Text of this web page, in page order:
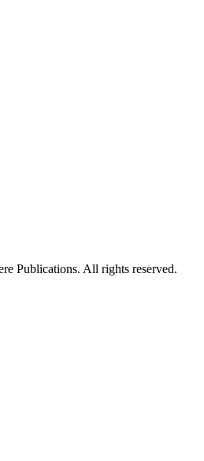
Publications. All rights reserved.